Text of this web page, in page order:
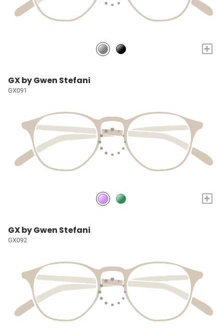
+
GX by Gwen Stefani
GX091
+
GX by Gwen Stefani
GX092